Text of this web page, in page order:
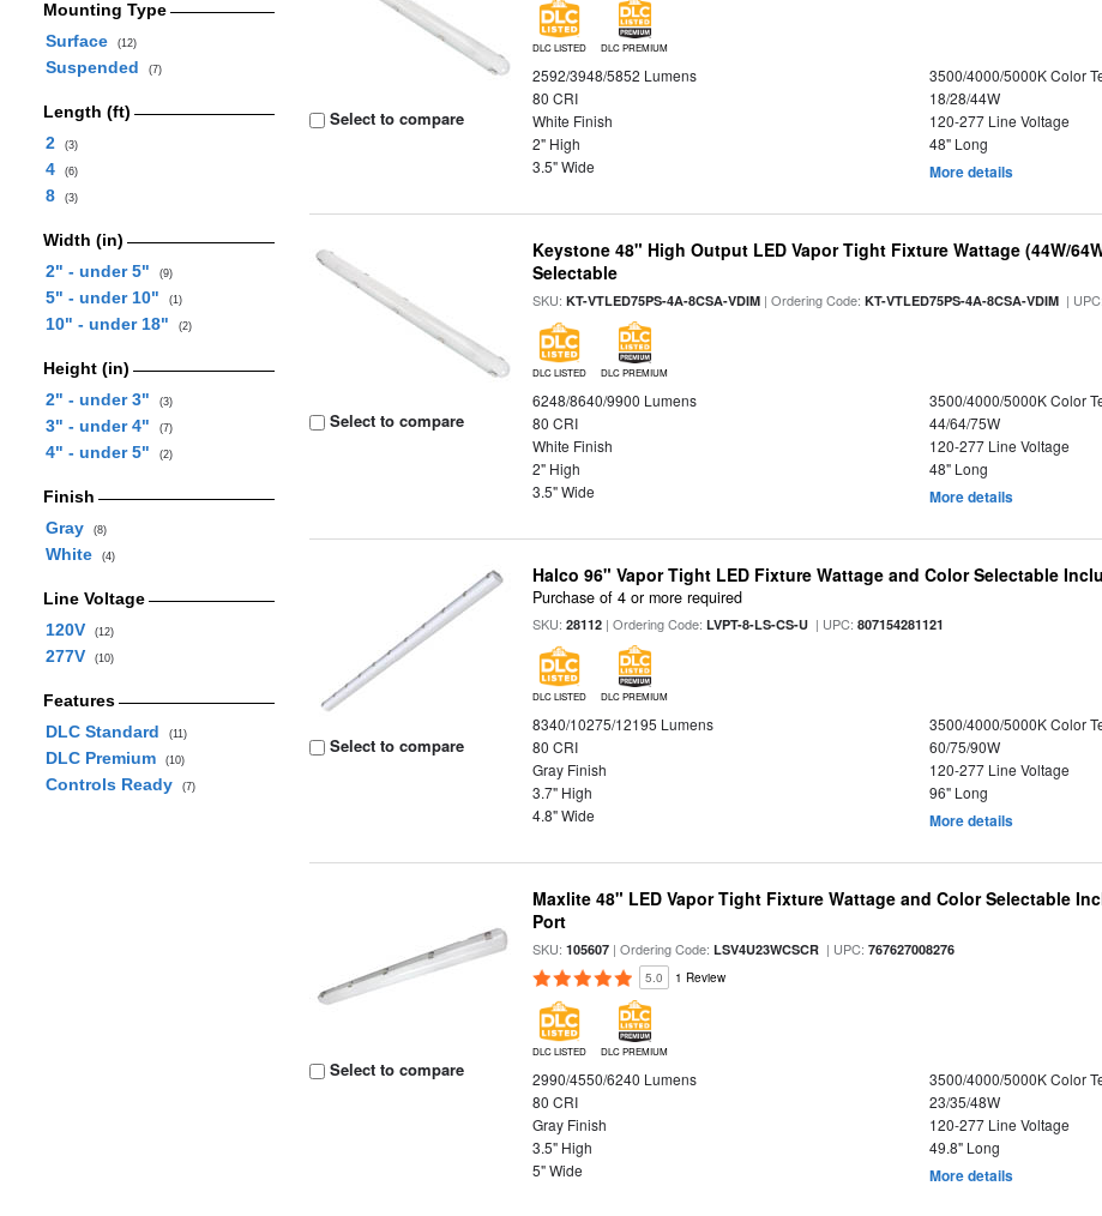
Mounting Type
Surface
(12)
Suspended (7)
Length (ft)
2
(3)
4 (6)
8 (3)
Width (in)
2" - under 5"
(9)
5" - under 10" (1)
10" - under 18" (2)
Height (in)
2" - under 3"
(3)
3" - under 4" (7)
4" - under 5" (2)
Finish
Gray
(8)
White (4)
Line Voltage
120V
(12)
277V (10)
Features
DLC Standard
(11)
DLC Premium (10)
Controls Ready (7)
Select to compare
DLC LISTED DLC PREMIUM
2592/3948/5852 Lumens
3500/4000/5000K Color
80 CRI
18/28/44W
White Finish
120-277 Line Voltage
2" High
48" Long
3.5" Wide
More details
Select to compare
Keystone 48" High Output LED Vapor Tight Fixture Wattage (44W/
Selectable
SKU:KT-VTLED75PS-4A-8CSA-VDIM | Ordering Code:KT-VTLED75PS-4A-8CSA-VDIM |
DLC LISTED DLC PREMIUM
6248/8640/9900 Lumens
3500/4000/5000K Color
80 CRI
44/64/75W
White Finish
120-277 Line Voltage
2" High
48" Long
3.5" Wide
More details
Select to compare
Halco 96" Vapor Tight LED Fixture Wattage and Color Selectable
Purchase of 4 or more required
SKU:28112 | Ordering Code:LVPT-8-LS-CS-U | UPC:807154281121
DLC LISTED DLC PREMIUM
8340/10275/12195 Lumens
3500/4000/5000K Color
80 CRI
60/75/90W
Gray Finish
120-277 Line Voltage
3.7" High
96" Long
4.8" Wide
More details
Select to compare
Maxlite 48" LED Vapor Tight Fixture Wattage and Color Selectable
Port
SKU:105607 | Ordering Code:LSV4U23WCSCR | UPC:767627008276
5.0 1 Review
DLC LISTED DLC PREMIUM
2990/4550/6240 Lumens
3500/4000/5000K Color
80 CRI
23/35/48W
Gray Finish
120-277 Line Voltage
3.5" High
49.8" Long
5" Wide
More details